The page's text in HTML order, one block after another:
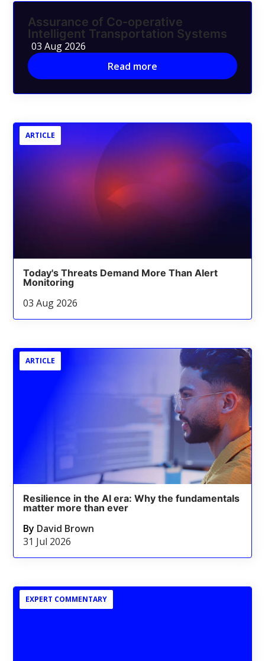
Assurance of Co-operative
Intelligent Transportation Systems
03 Aug 2026
Read more
ARTICLE
Today's Threats Demand More Than Alert
Monitoring
03 Aug 2026
ARTICLE
Resilience in the AI era: Why the fundamentals
matter more than ever
By David Brown
31 Jul 2026
EXPERT COMMENTARY